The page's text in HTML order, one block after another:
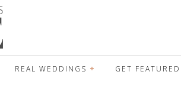
REAL WEDDINGS GET FEATURED